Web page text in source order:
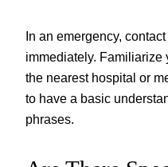
In an emergency,
immediately. Familiarize
the nearest hospital or
to have a basic
phrases.